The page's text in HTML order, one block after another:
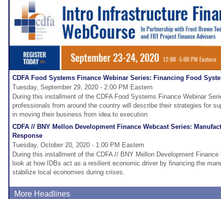
CDFA Food Systems Finance Webinar Series: Financing Food
Tuesday, September 29, 2020 - 2:00 PM Eastern
During this installment of the CDFA Food Systems Finance Webinar
professionals from around the country will describe their strategies for
in moving their business from idea to execution.
CDFA // BNY Mellon Development Finance Webcast Series:
Response
Tuesday, October 20, 2020 - 1:00 PM Eastern
During this installment of the CDFA // BNY Mellon Development
look at how IDBs act as a resilient economic driver by financing the
stabilize local economies during crises.
More Headlines